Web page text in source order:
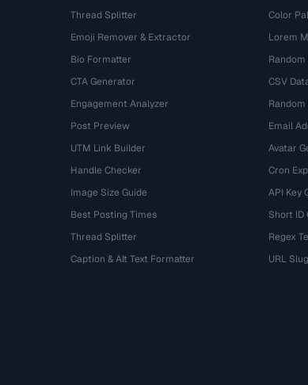
Thread Splitter
Emoji Remover & Extractor
Bio Formatter
CTA Generator
Engagement Analyzer
Post Preview
UTM Link Builder
Handle Checker
Image Size Guide
Best Posting Times
Thread Splitter
Caption & Alt Text Formatter
Color
Lorem
CSV
Email
Avatar
Cron
API Key
Short ID
Regex
URL